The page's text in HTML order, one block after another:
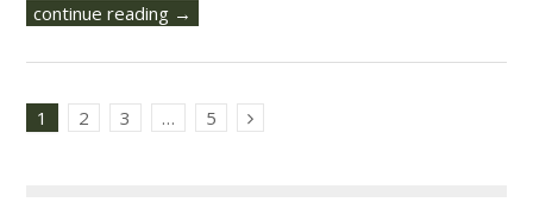
continue reading →
1 2 3 …
5